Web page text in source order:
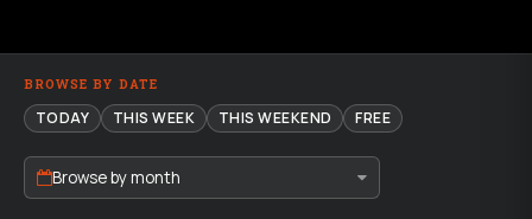
BROWSE BY DATE
TODAY THIS WEEK THIS WEEKEND FREE
Browse by month